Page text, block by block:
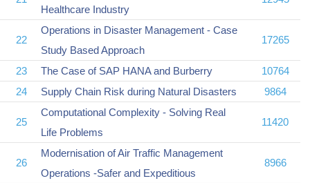
Healthcare Industry
22
Operations in Disaster Management - Case
Study Based Approach
17265
23 The Case of SAP HANA and Burberry
10764
24
Supply Chain Risk during Natural Disasters 9864
25
Computational Complexity - Solving Real
Life Problems
11420
26
Modernisation of Air Traffic Management
Operations -Safer and Expeditious
8966